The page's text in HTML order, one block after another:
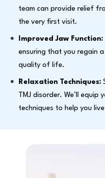
team can provide relief
the very first visit.
Improved Jaw Function:
ensuring that you regain
quality of life.
Relaxation Techniques:
TMJ disorder. We’ll
techniques to help you